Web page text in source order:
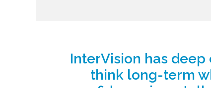
InterVision has deep
think long-term